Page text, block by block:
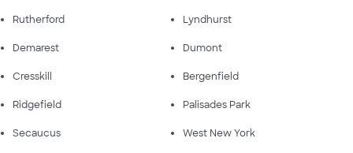
Rutherford Lyndhurst
Demarest Dumont
Cresskill Bergenfield
Ridgefield Palisades Park
Secaucus West New York